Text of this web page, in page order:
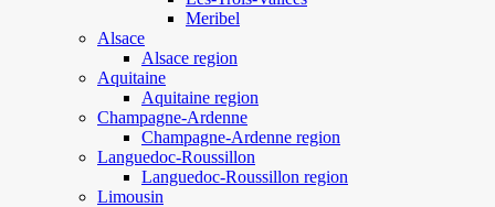
Meribel
Alsace
Alsace region
Aquitaine
Aquitaine region
Champagne-Ardenne
Champagne-Ardenne region
Languedoc-Roussillon
Languedoc-Roussillon region
Limousin